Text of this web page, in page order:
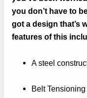
you don’t have to
got a design that’s
features of this
A steel
Belt Tensioning